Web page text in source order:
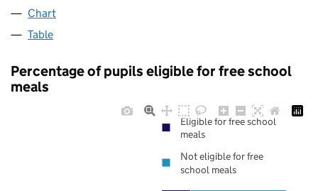
Chart
Table
Percentage of pupils eligible for free school
meals
Eligible for free school
meals
Not eligible for free
school meals